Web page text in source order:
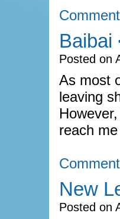
Baibai
Posted on
As most
leaving
reach
New
Posted on